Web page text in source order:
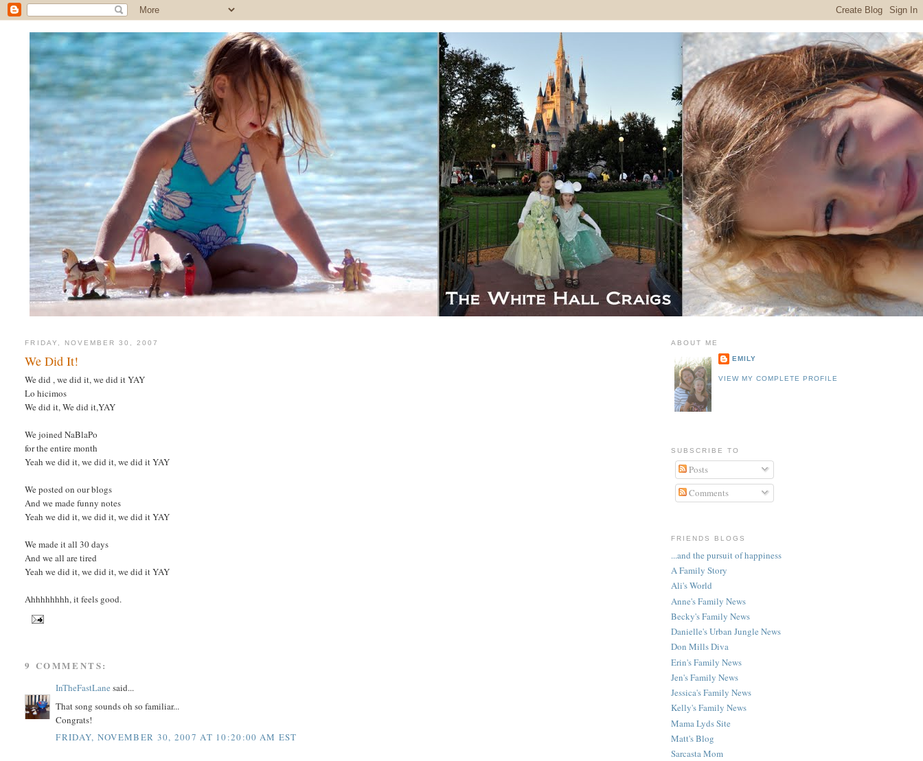
FRIDAY, NOVEMBER 30, 2007
We Did It!
We did , we did it, we did it YAY
Lo hicimos
We did it, We did it,YAY
We joined NaBlaPo
for the entire month
Yeah we did it, we did it, we did it YAY
We posted on our blogs
And we made funny notes
Yeah we did it, we did it, we did it YAY
We made it all 30 days
And we all are tired
Yeah we did it, we did it, we did it YAY
Ahhhhhhhh, it feels good.
9 COMMENTS:
InTheFastLane said...
That song sounds oh so familiar...
Congrats!
FRIDAY, NOVEMBER 30, 2007 AT 10:20:00 AM EST
ABOUT ME
EMILY
VIEW MY COMPLETE PROFILE
SUBSCRIBE TO
Posts
Comments
FRIENDS BLOGS
...and the pursuit of happiness
A Family Story
Ali's World
Anne's Family News
Becky's Family News
Danielle's Urban Jungle News
Don Mills Diva
Erin's Family News
Jen's Family News
Jessica's Family News
Kelly's Family News
Mama Lyds Site
Matt's Blog
Sarcasta Mom